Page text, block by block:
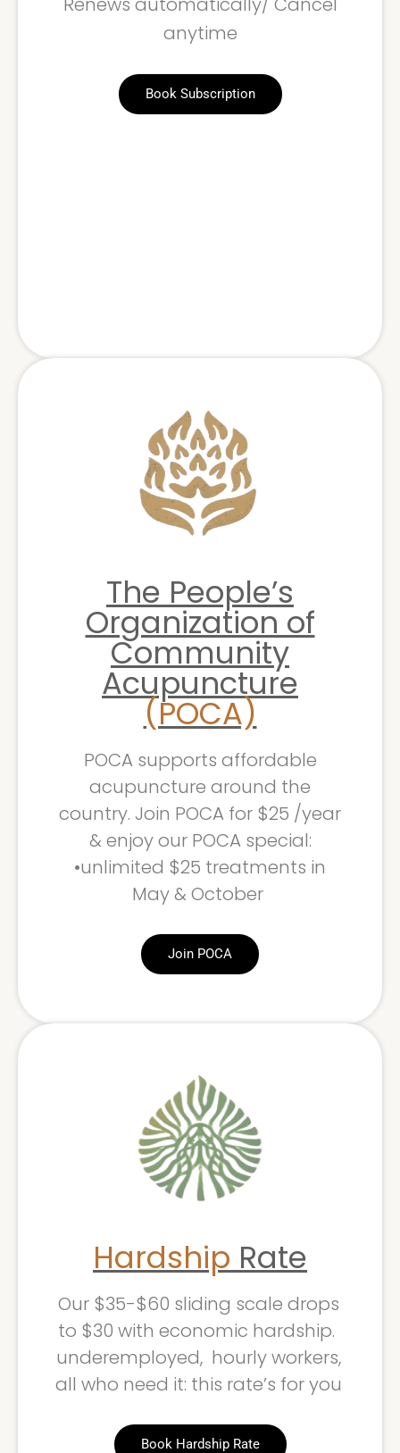
anytime
Book Subscription
The People’s
Organization of
Community
Acupuncture
(POCA)
POCA supports affordable
acupuncture around the
country. Join POCA for $25 /year
& enjoy our POCA special:
•unlimited $25 treatments in
May & October
Join POCA
Hardship Rate
Our $35-$60 sliding scale drops
to $30 with economic hardship.
underemployed, hourly workers,
all who need it: this rate’s for you
Book Hardship Rate